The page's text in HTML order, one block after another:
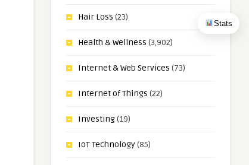
Stats
Hair Loss (23)
Health & Wellness (3,902)
Internet & Web Services (73)
Internet of Things (22)
Investing(19)
IoT Technology(85)